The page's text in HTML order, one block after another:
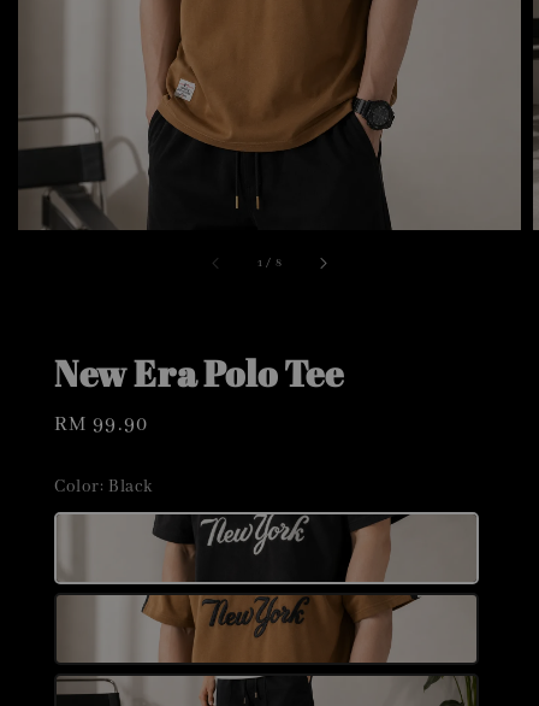
1 / 8
New Era Polo Tee
Regular
RM 99.90
Color: Black